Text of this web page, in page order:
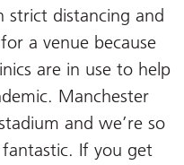
strict distancing and
a venue because
are in use to help
Manchester
and we’re so
If you get